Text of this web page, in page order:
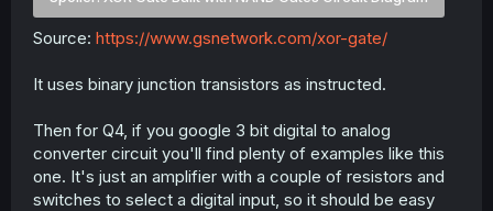
Source: https://www.gsnetwork.com/xor-gate/
It uses binary junction transistors as instructed.
Then for Q4, if you google 3 bit digital to analog
converter circuit you'll find plenty of examples like this
one. It's just an amplifier with a couple of resistors and
switches to select a digital input, so it should be easy